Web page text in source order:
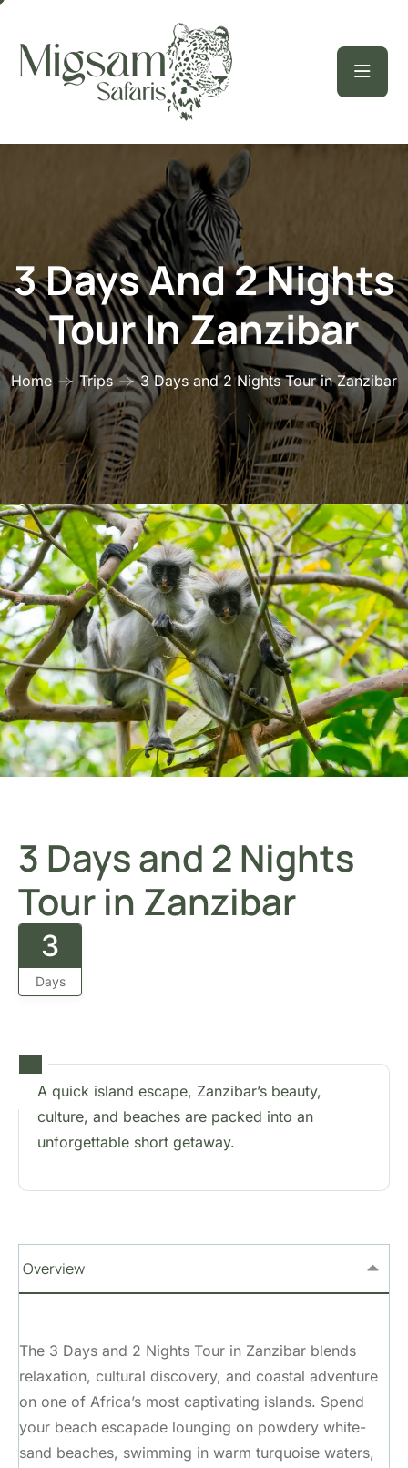
3 Days And 2 Nights
Tour In Zanzibar
Home Trips 3 Days and 2 Nights Tour in Zanzibar
3 Days and 2 Nights
Tour in Zanzibar
3
Days
A quick island escape, Zanzibar’s beauty,
culture, and beaches are packed into an
unforgettable short getaway.
Overview
The 3 Days and 2 Nights Tour in Zanzibar blends
relaxation, cultural discovery, and coastal adventure
on one of Africa’s most captivating islands. Spend
your beach escapade lounging on powdery white-
sand beaches, swimming in warm turquoise waters,